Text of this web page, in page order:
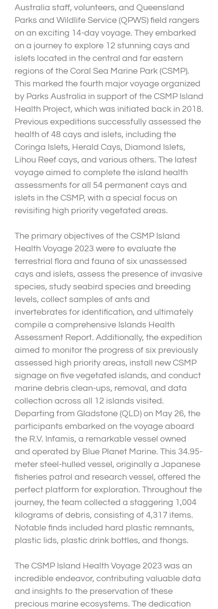
Australia staff, volunteers, and Queensland
Parks and Wildlife Service (QPWS) field rangers
on an exciting 14-day voyage. They embarked
on a journey to explore 12 stunning cays and
islets located in the central and far eastern
regions of the Coral Sea Marine Park (CSMP).
This marked the fourth major voyage organized
by Parks Australia in support of the CSMP Island
Health Project, which was initiated back in 2018.
Previous expeditions successfully assessed the
health of 48 cays and islets, including the
Coringa Islets, Herald Cays, Diamond Islets,
Lihou Reef cays, and various others. The latest
voyage aimed to complete the island health
assessments for all 54 permanent cays and
islets in the CSMP, with a special focus on
revisiting high priority vegetated areas.
The primary objectives of the CSMP Island
Health Voyage 2023 were to evaluate the
terrestrial flora and fauna of six unassessed
cays and islets, assess the presence of invasive
species, study seabird species and breeding
levels, collect samples of ants and
invertebrates for identification, and ultimately
compile a comprehensive Islands Health
Assessment Report. Additionally, the expedition
aimed to monitor the progress of six previously
assessed high priority areas, install new CSMP
signage on five vegetated islands, and conduct
marine debris clean-ups, removal, and data
collection across all 12 islands visited.
Departing from Gladstone (QLD) on May 26, the
participants embarked on the voyage aboard
the R.V. Infamis, a remarkable vessel owned
and operated by Blue Planet Marine. This 34.95-
meter steel-hulled vessel, originally a Japanese
fisheries patrol and research vessel, offered the
perfect platform for exploration. Throughout the
journey, the team collected a staggering 1,004
kilograms of debris, consisting of 4,317 items.
Notable finds included hard plastic remnants,
plastic lids, plastic drink bottles, and thongs.
The CSMP Island Health Voyage 2023 was an
incredible endeavor, contributing valuable data
and insights to the preservation of these
precious marine ecosystems. The dedication